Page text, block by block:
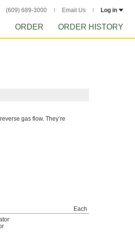
(609) 689-3000 Email Us Log in
ORDER ORDER HISTORY
gas flow. They’re
Each